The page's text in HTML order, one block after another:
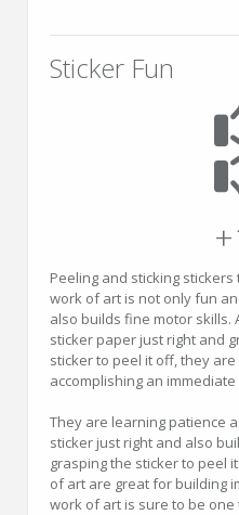
Sticker Fun
Peeling and sticking
work of art is not only fun
also builds fine motor skills.
sticker paper just right and
sticker to peel it off, they
accomplishing an
They are learning patience
sticker just right and also
grasping the sticker to peel
of art are great for building
work of art is sure to be